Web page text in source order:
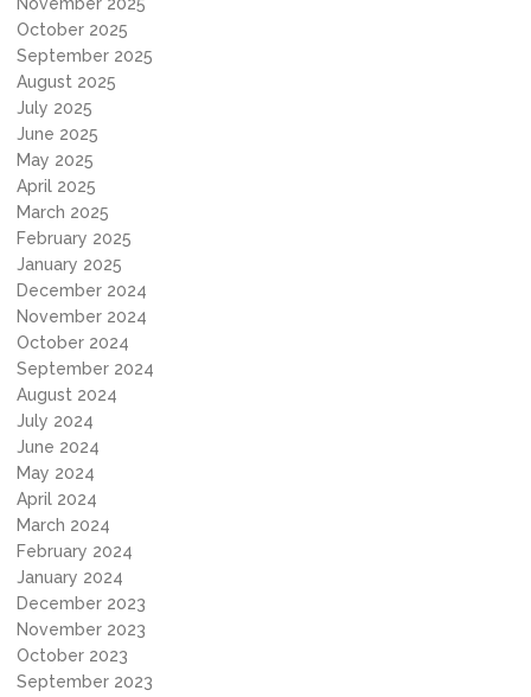
October 2025
September 2025
August 2025
July 2025
June 2025
May 2025
April 2025
March 2025
February 2025
January 2025
December 2024
November 2024
October 2024
September 2024
August 2024
July 2024
June 2024
May 2024
April 2024
March 2024
February 2024
January 2024
December 2023
November 2023
October 2023
September 2023